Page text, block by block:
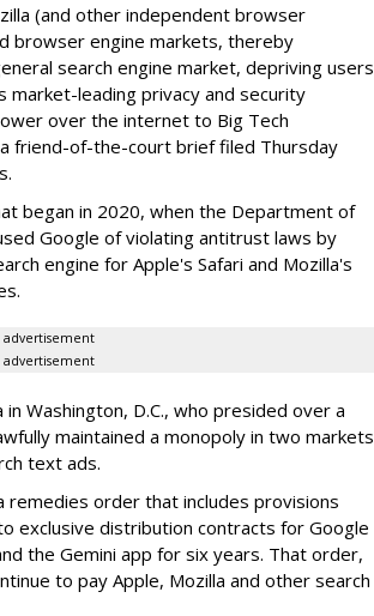
(and other independent browser
browser engine markets, thereby
search engine market, depriving users
leading privacy and security
over the internet to Big Tech
friend-of-the-court brief filed Thursday
began in 2020, when the Department of
Google of violating antitrust laws by
engine for Apple's Safari and Mozilla's
advertisement
advertisement
Washington, D.C., who presided over a
maintained a monopoly in two markets
text ads.
remedies order that includes provisions
exclusive distribution contracts for Google
the Gemini app for six years. That order,
to pay Apple, Mozilla and other search